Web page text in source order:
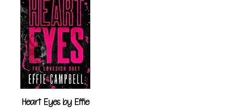
Heart Eyes by Effie